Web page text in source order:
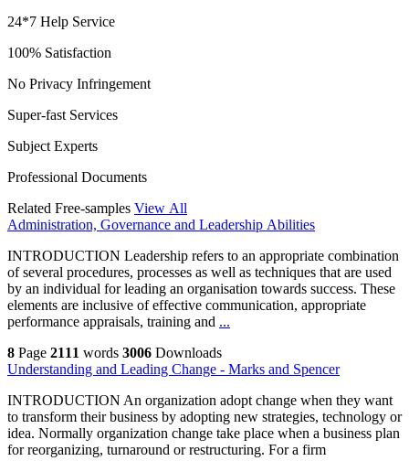
24*7 Help Service
100% Satisfaction
No Privacy Infringement
Super-fast Services
Subject Experts
Professional Documents
Related Free-samples View All
Administration, Governance and Leadership Abilities
INTRODUCTION Leadership refers to an appropriate combination
of several procedures, processes as well as techniques that are used
by an individual for leading an organisation towards success. These
elements are inclusive of effective communication, appropriate
performance appraisals, training and ...
8 Page 2111 words 3006 Downloads
Understanding and Leading Change - Marks and Spencer
INTRODUCTION An organization adopt change when they want
to transform their business by adopting new strategies, technology or
idea. Normally organization change take place when a business plan
for reorganizing, turnaround or restructuring. For a firm